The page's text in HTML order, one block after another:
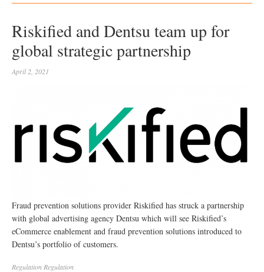
Riskified and Dentsu team up for
global strategic partnership
April 2, 2021
Fraud prevention solutions provider Riskified has struck a partnership
with global advertising agency Dentsu which will see Riskified’s
eCommerce enablement and fraud prevention solutions introduced to
Dentsu’s portfolio of customers.
Regulation Regulation